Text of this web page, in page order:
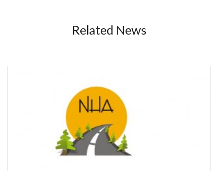
Related News